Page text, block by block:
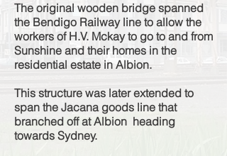
The original wooden bridge spanned
the Bendigo Railway line to allow the
workers of H.V. Mckay to go to and from
Sunshine and their homes in the
residential estate in Albion.
This structure was later extended to
span the Jacana goods line that
branched off at Albion heading
towards Sydney.